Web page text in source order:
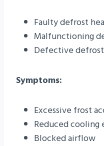
Faulty defrost
Malfunctioning
Defective
Symptoms:
Excessive frost
Reduced
Blocked airflow